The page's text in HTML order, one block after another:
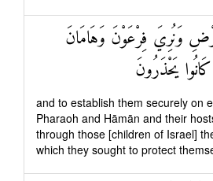
وَنُرِيَ فِرْعَوْنَ وَهَامَانَ
يَحْذَرُونَ
and to establish them securely on
Pharaoh and Hāmān and their
through those [children of Israel]
which they sought to protect